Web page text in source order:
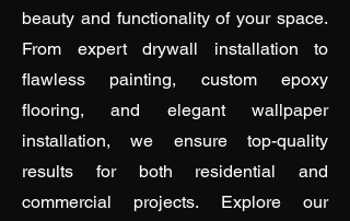
beauty and functionality of your space.
From expert drywall installation to
flawless painting, custom epoxy
flooring, and elegant wallpaper
installation, we ensure top-quality
results for both residential and
commercial projects. Explore our